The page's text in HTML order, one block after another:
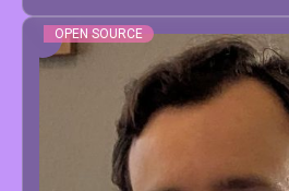
OPEN SOURCE